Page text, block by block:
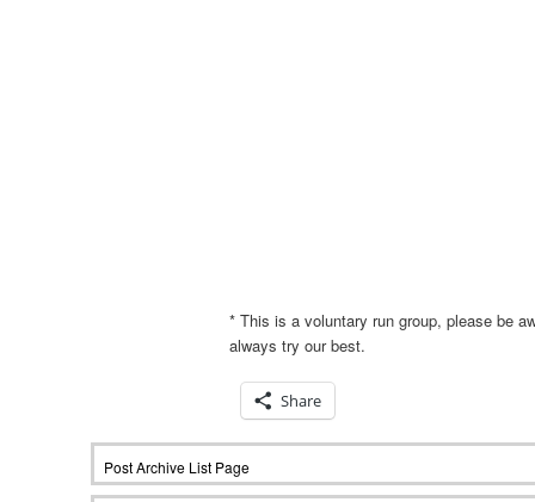
* This is a voluntary run group, please be
always try our best.
Share
Post Archive List Page